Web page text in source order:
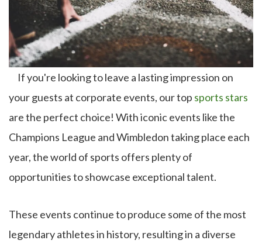
If you're looking to leave a lasting impression on
your guests at corporate events, our top sports stars
are the perfect choice! With iconic events like the
Champions League and Wimbledon taking place each
year, the world of sports offers plenty of
opportunities to showcase exceptional talent.
These events continue to produce some of the most
legendary athletes in history, resulting in a diverse